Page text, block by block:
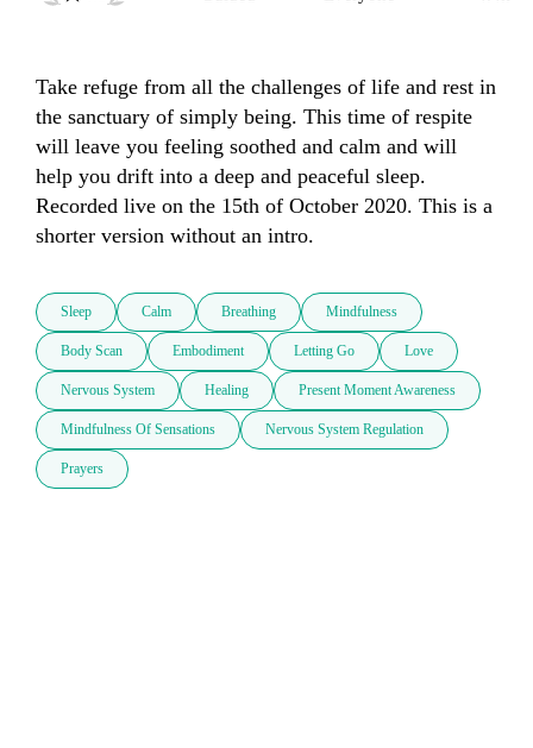
Take refuge from all the challenges of life and rest in
the sanctuary of simply being. This time of respite
will leave you feeling soothed and calm and will
help you drift into a deep and peaceful sleep.
Recorded live on the 15th of October 2020. This is a
shorter version without an intro.
Sleep Calm Breathing Mindfulness
Body Scan Embodiment Letting Go Love
Nervous System Healing Present Moment Awareness
Mindfulness Of Sensations Nervous System Regulation
Prayers